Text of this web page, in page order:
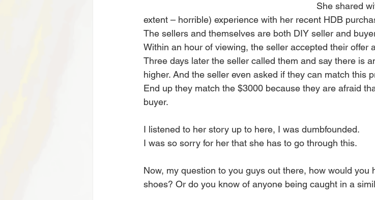
She shared
extent – horrible) experience with her recent HDB
The sellers and themselves are both DIY seller and
Within an hour of viewing, the seller accepted their offer
Three days later the seller called them and say there is
higher. And the seller even asked if they can match this
End up they match the $3000 because they are afraid
buyer.
I listened to her story up to here, I was dumbfounded.
I was so sorry for her that she has to go through this.
Now, my question to you guys out there, how would you
shoes? Or do you know of anyone being caught in a